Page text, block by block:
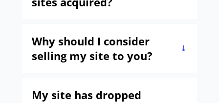
Why should I consider
selling my site to you?
My site has dropped